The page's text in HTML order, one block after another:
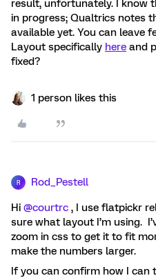
result, unfortunately. I know
in progress; Qualtrics notes
available yet. You can leave
Layout specifically here and
fixed?
1 person likes this
R Rod_Pestell
Hi @courtrc , I use flatpickr
sure what layout I’m using.
zoom in css to get it to fit
make the numbers larger.
If you can confirm how I can